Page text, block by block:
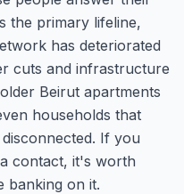
the primary lifeline,
has deteriorated
cuts and infrastructure
Beirut apartments
households that
If you
contact, it's worth
banking on it.